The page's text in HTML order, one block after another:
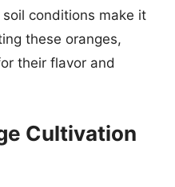
soil conditions make it
these oranges,
their flavor and
Cultivation